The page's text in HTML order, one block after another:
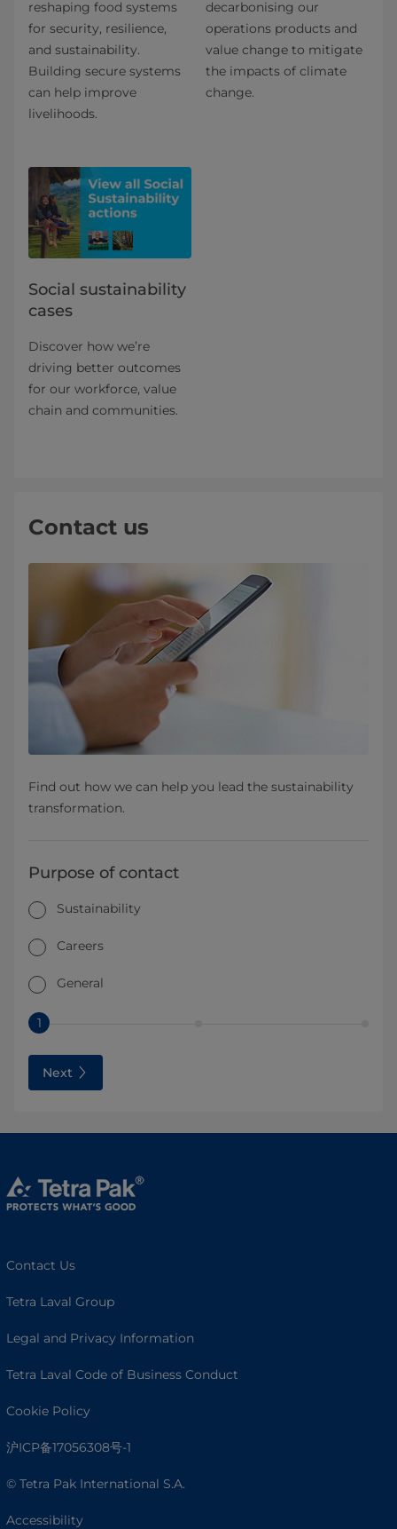
reshaping food systems
for security, resilience,
and sustainability.
Building secure systems
can help improve
livelihoods.
decarbonising our
operations products and
value change to mitigate
the impacts of climate
change.
Social sustainability
cases
Discover how we’re
driving better outcomes
for our workforce, value
chain and communities.
Contact us
Find out how we can help you lead the sustainability
transformation.
Purpose of contact
Sustainability
Careers
General
1
Next
Contact Us
Tetra Laval Group
Legal and Privacy Information
Tetra Laval Code of Business Conduct
Cookie Policy
沪ICP备17056308号-1
© Tetra Pak International S.A.
Accessibility